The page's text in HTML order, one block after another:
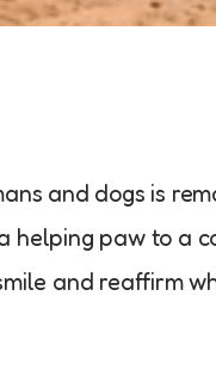
and dogs is
paw to a
and reaffirm